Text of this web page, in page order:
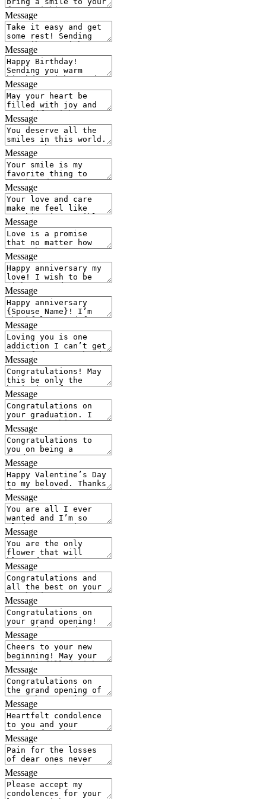
Message
Message
Message
Message
Message
Message
Message
Message
Message
Message
Message
Message
Message
Message
Message
Message
Message
Message
Message
Message
Message
Message
Message